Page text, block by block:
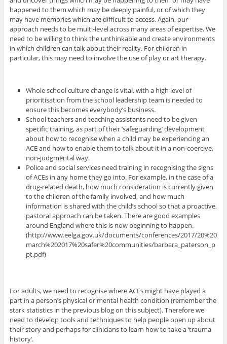
happened to them which may be deeply painful, or of which they
may have memories which are difficult to access. Again, our
approach needs to be multi-level across many areas of expertise. We
need to be willing to think the unthinkable and create environments
in which children can talk about their reality. For children in
particular, this may need to involve the use of play or art therapy.
Whole school culture change is vital, with a high level of
prioritisation from the school leadership team is needed to
ensure this becomes everybody’s business.
School teachers and teaching assistants need to be given
specific training, as part of their ‘safeguarding’ development
about how to recognise when a child may be experiencing an
ACE and how to enable them to talk about it in a non-coercive,
non-judgmental way.
Police and social services need training in recognising the signs
of ACEs in any home they go into. For example, in the case of a
drug-related death, how much consideration is currently given
to the children of the family involved, and how much
information is shared with the child’s school so that a proactive,
pastoral approach can be taken. There are good examples
around England where this is now beginning to happen.
(http://www.eelga.gov.uk/documents/conferences/2017/20%20
march%202017%20safer%20communities/barbara_paterson_p
pt.pdf)
For adults, we need to recognise where ACEs might have played a
part in a person’s physical or mental health condition (remember the
stark statistics in the previous blog on this subject). Therefore we
need to develop tools and techniques to help people open up about
their story and perhaps for clinicians to learn how to take a ‘trauma
history’.